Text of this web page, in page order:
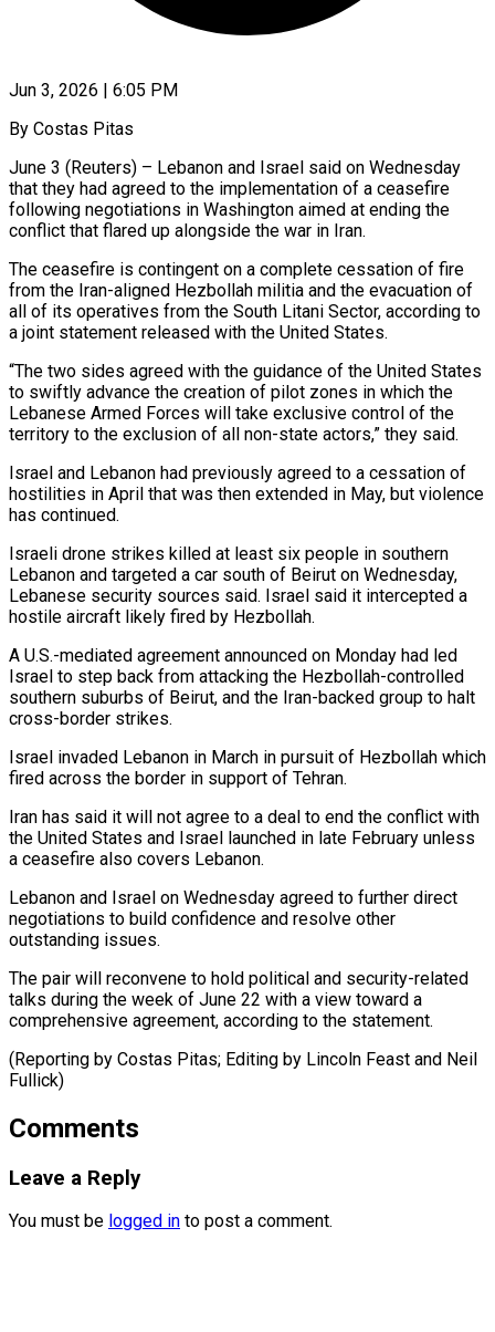
Jun 3, 2026 | 6:05 PM
By Costas Pitas
June 3 (Reuters) – Lebanon and Israel said on Wednesday
that they had agreed to the implementation of a ceasefire
following negotiations in Washington aimed at ​ending the
conflict that flared up alongside the war ‌in Iran.
The ceasefire is contingent on a complete cessation of fire
from the Iran-aligned Hezbollah militia and the evacuation of
all of its operatives from the South Litani Sector, according to
a joint statement released with ‌the ​United States.
“The two sides agreed with the ⁠guidance of the United ⁠States
to swiftly advance the creation of pilot zones in which the
Lebanese Armed Forces will take exclusive control of the
territory to the exclusion of all non-state actors,” they ​said.
Israel and Lebanon had previously agreed to a cessation of
hostilities in April that was then extended in May, but ⁠violence
has continued.
Israeli drone strikes killed ⁠at least six people in southern
Lebanon and ​targeted a car south of Beirut on Wednesday,
Lebanese security sources ​said. Israel said it intercepted a
hostile aircraft likely ‌fired by Hezbollah.
A U.S.-mediated agreement announced on Monday had led
Israel to step back from attacking the Hezbollah-controlled
southern suburbs of Beirut, and the Iran-backed group to halt
cross-border strikes.
Israel invaded ⁠Lebanon in March in pursuit of Hezbollah which
fired across the border in support of Tehran.
Iran has said it will not agree to ⁠a deal to ‌end the conflict with
the United States ⁠and Israel launched in late February unless
a ​ceasefire ‌also covers Lebanon.
Lebanon and Israel on Wednesday agreed ​to further ⁠direct
negotiations to build confidence and resolve other
outstanding issues.
The pair will reconvene to hold political and security-related
talks during the week of June 22 with a view toward a
comprehensive agreement, according to the statement.
(Reporting by Costas Pitas; Editing by Lincoln Feast ​and Neil
Fullick)
Comments
Leave a Reply
You must be logged in to post a comment.